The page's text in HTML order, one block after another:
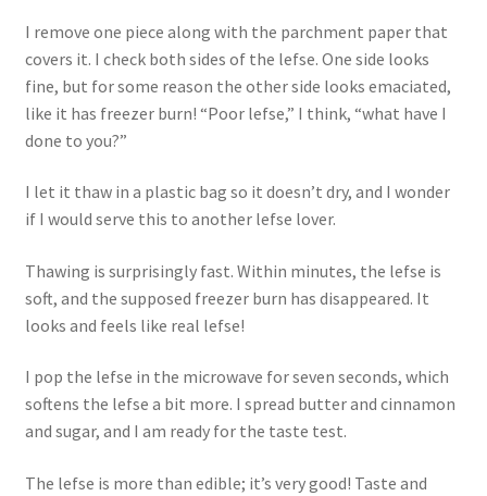
I remove one piece along with the parchment paper that
covers it. I check both sides of the lefse. One side looks
fine, but for some reason the other side looks emaciated,
like it has freezer burn! “Poor lefse,” I think, “what have I
done to you?”
I let it thaw in a plastic bag so it doesn’t dry, and I wonder
if I would serve this to another lefse lover.
Thawing is surprisingly fast. Within minutes, the lefse is
soft, and the supposed freezer burn has disappeared. It
looks and feels like real lefse!
I pop the lefse in the microwave for seven seconds, which
softens the lefse a bit more. I spread butter and cinnamon
and sugar, and I am ready for the taste test.
The lefse is more than edible; it’s very good! Taste and